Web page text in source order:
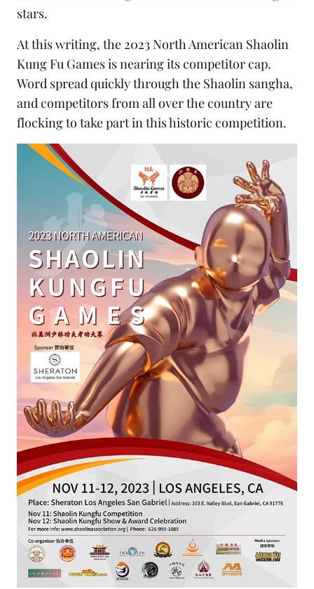
stars.
At this writing, the 2023 North American Shaolin
Kung Fu Games is nearing its competitor cap.
Word spread quickly through the Shaolin sangha,
and competitors from all over the country are
flocking to take part in this historic competition.